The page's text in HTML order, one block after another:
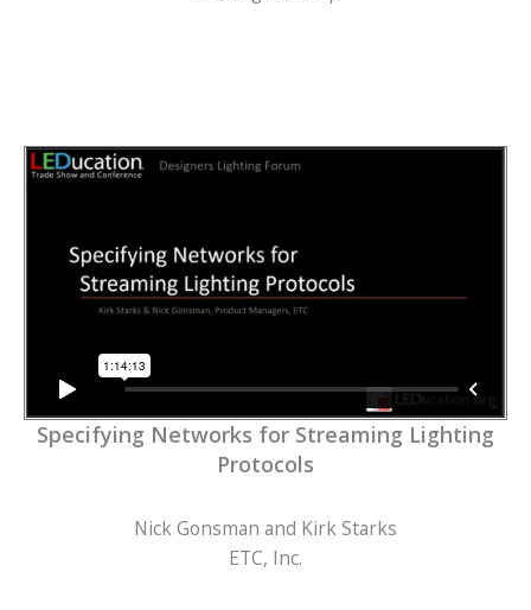
Specifying Networks for Streaming Lighting
Protocols
Nick Gonsman and Kirk Starks
ETC, Inc.